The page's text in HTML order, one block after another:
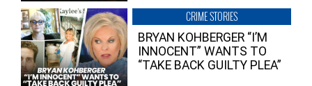
CRIME STORIES
BRYAN KOHBERGER “I’M
INNOCENT” WANTS TO
“TAKE BACK GUILTY PLEA”